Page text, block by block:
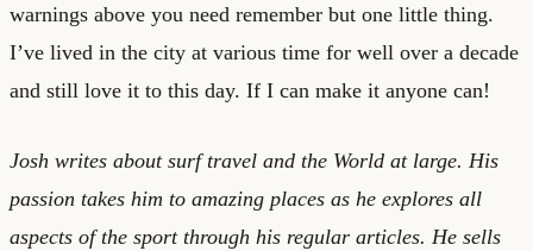
warnings above you need remember but one little thing.
I’ve lived in the city at various time for well over a decade
and still love it to this day. If I can make it anyone can!
Josh writes about surf travel and the World at large. His
passion takes him to amazing places as he explores all
aspects of the sport through his regular articles. He sells